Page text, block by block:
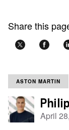
Share this
ASTON MARTIN
April